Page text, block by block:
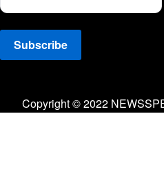
Copyright © 2022